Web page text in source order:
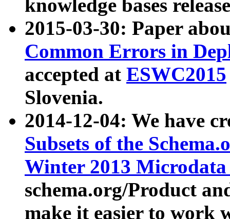
knowledge bases
2015-03-30: Paper
Common Errors in
accepted at ESWC2015
Slovenia.
2014-12-04: We have
Subsets of the
Winter 2013
schema.org/Product
make it easier to work